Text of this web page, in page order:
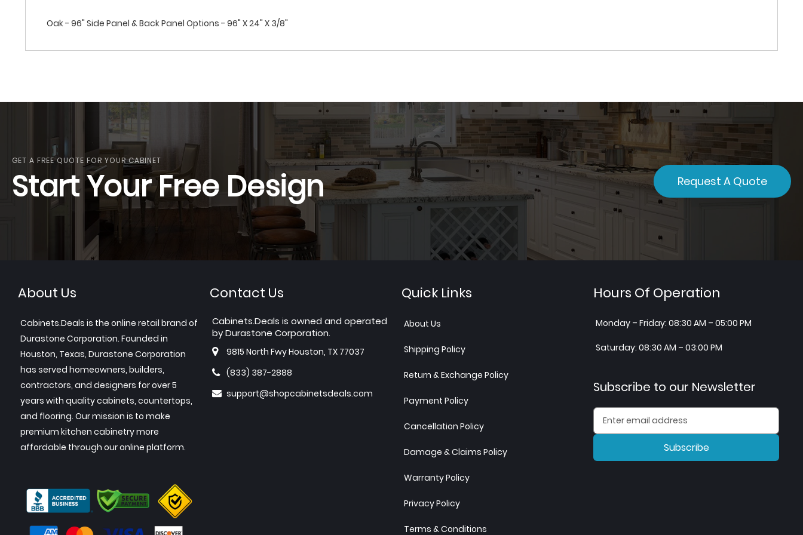
Oak - 96" Side Panel & Back Panel Options - 96" X 24" X 3/8"
GET A FREE QUOTE FOR YOUR CABINET
Start Your Free Design Request A Quote
About Us
Cabinets.Deals is the online retail brand of
Durastone Corporation. Founded in
Houston, Texas, Durastone Corporation
has served homeowners, builders,
contractors, and designers for over 5
years with quality cabinets, countertops,
and flooring. Our mission is to make
premium kitchen cabinetry more
affordable through our online platform.
Contact Us
Cabinets.Deals is owned and operated
by Durastone Corporation.
9815 North Fwy Houston, TX 77037
(833) 387-2888
support@shopcabinetsdeals.com
Quick Links
About Us
Shipping Policy
Return & Exchange Policy
Payment Policy
Cancellation Policy
Damage & Claims Policy
Warranty Policy
Privacy Policy
Terms & Conditions
Hours Of Operation
Monday – Friday: 08:30 AM – 05:00 PM
Saturday: 08:30 AM – 03:00 PM
Subscribe to our Newsletter
Subscribe